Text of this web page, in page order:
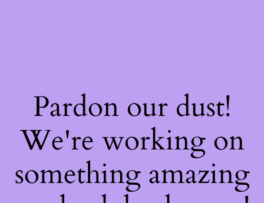
Pardon our dust!
We're working on
something amazing